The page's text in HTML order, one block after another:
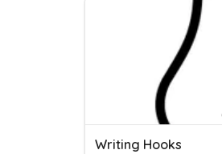
Writing Hooks